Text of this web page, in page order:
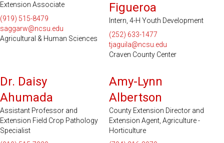
Extension Associate
(919) 515-8479
saggarw@ncsu.edu
Agricultural & Human Sciences
Figueroa
Intern, 4-H Youth Development
(252) 633-1477
tjaguila@ncsu.edu
Craven County Center
Dr. Daisy
Ahumada
Assistant Professor and
Extension Field Crop Pathology
Specialist
Amy-Lynn
Albertson
County Extension Director and
Extension Agent, Agriculture -
Horticulture